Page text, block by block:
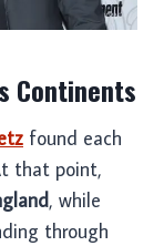
Continents
found each
that point,
, while
through